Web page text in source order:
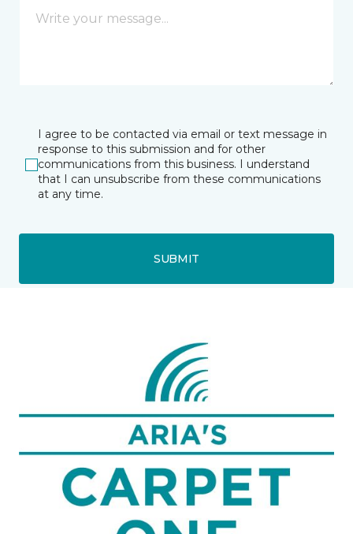
I agree to be contacted via email or text message in
response to this submission and for other
communications from this business. I understand
that I can unsubscribe from these communications
at any time.
SUBMIT